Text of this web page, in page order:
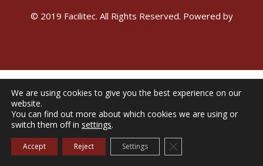
© 2019 Facilitec. All Rights Reserved. Powered by
We are using cookies to give you the best experience on our
website.
You can find out more about which cookies we are using or
switch them off in settings.
Accept Reject Settings Close GDPR Cookie